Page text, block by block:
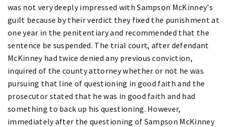
was not very deeply impressed with Sampson McKinney's
guilt because by their verdict they fixed the punishment at
one year in the penitentiary and recommended that the
sentence be suspended. The trial court, after defendant
McKinney had twice denied any previous conviction,
inquired of the county attorney whether or not he was
pursuing that line of questioning in good faith and the
prosecutor stated that he was in good faith and had
something to back up his questioning. However,
immediately after the questioning of Sampson McKinney